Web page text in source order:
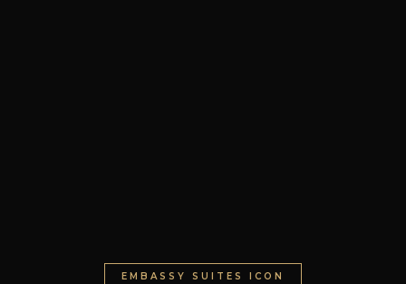
EMBASSY SUITES ICON